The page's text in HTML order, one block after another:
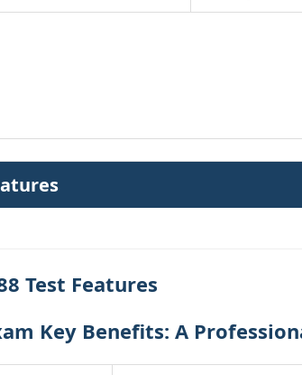
Test Features
Key Benefits: A